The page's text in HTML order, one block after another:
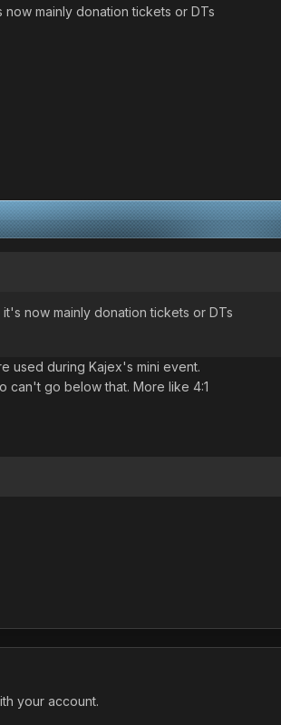
mainly donation tickets or DTs
now mainly donation tickets or DTs
used during Kajex's mini event.
can't go below that. More like 4:1
your account.